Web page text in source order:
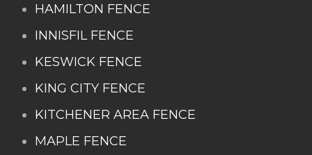
HAMILTON FENCE
INNISFIL FENCE
KESWICK FENCE
KING CITY FENCE
KITCHENER AREA FENCE
MAPLE FENCE